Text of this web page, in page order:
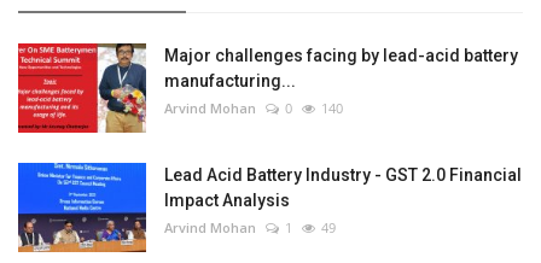
Major challenges facing by lead-acid battery
manufacturing...
Arvind Mohan 0 140
Lead Acid Battery Industry - GST 2.0 Financial
Impact Analysis
Arvind Mohan 1 49